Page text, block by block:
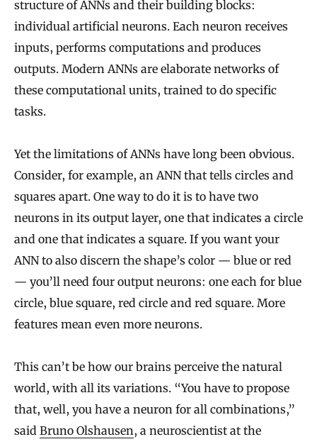
structure of ANNs and their building blocks:
individual artificial neurons. Each neuron receives
inputs, performs computations and produces
outputs. Modern ANNs are elaborate networks of
these computational units, trained to do specific
tasks.
Yet the limitations of ANNs have long been obvious.
Consider, for example, an ANN that tells circles and
squares apart. One way to do it is to have two
neurons in its output layer, one that indicates a circle
and one that indicates a square. If you want your
ANN to also discern the shape’s color — blue or red
— you’ll need four output neurons: one each for blue
circle, blue square, red circle and red square. More
features mean even more neurons.
This can’t be how our brains perceive the natural
world, with all its variations. “You have to propose
that, well, you have a neuron for all combinations,”
said Bruno Olshausen, a neuroscientist at the